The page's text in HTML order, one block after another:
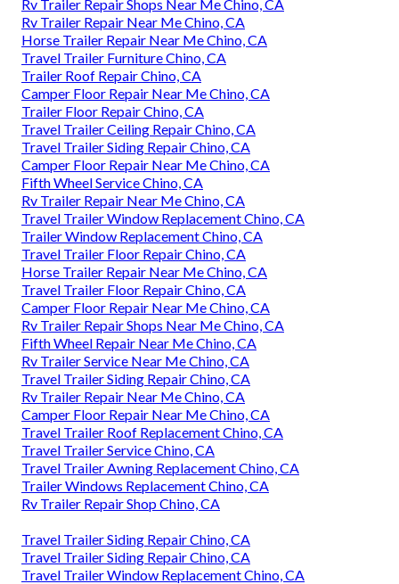
Rv Trailer Repair Shops Near Me Chino, CA
Rv Trailer Repair Near Me Chino, CA
Horse Trailer Repair Near Me Chino, CA
Travel Trailer Furniture Chino, CA
Trailer Roof Repair Chino, CA
Camper Floor Repair Near Me Chino, CA
Trailer Floor Repair Chino, CA
Travel Trailer Ceiling Repair Chino, CA
Travel Trailer Siding Repair Chino, CA
Camper Floor Repair Near Me Chino, CA
Fifth Wheel Service Chino, CA
Rv Trailer Repair Near Me Chino, CA
Travel Trailer Window Replacement Chino, CA
Trailer Window Replacement Chino, CA
Travel Trailer Floor Repair Chino, CA
Horse Trailer Repair Near Me Chino, CA
Travel Trailer Floor Repair Chino, CA
Camper Floor Repair Near Me Chino, CA
Rv Trailer Repair Shops Near Me Chino, CA
Fifth Wheel Repair Near Me Chino, CA
Rv Trailer Service Near Me Chino, CA
Travel Trailer Siding Repair Chino, CA
Rv Trailer Repair Near Me Chino, CA
Camper Floor Repair Near Me Chino, CA
Travel Trailer Roof Replacement Chino, CA
Travel Trailer Service Chino, CA
Travel Trailer Awning Replacement Chino, CA
Trailer Windows Replacement Chino, CA
Rv Trailer Repair Shop Chino, CA
Travel Trailer Siding Repair Chino, CA
Travel Trailer Siding Repair Chino, CA
Travel Trailer Window Replacement Chino, CA